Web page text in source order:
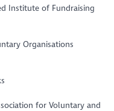
Institute of Fundraising
Organisations
for Voluntary and